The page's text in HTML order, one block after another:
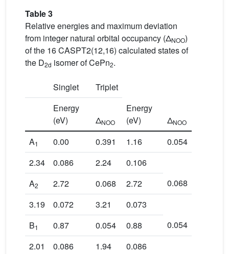
Table 3
Relative energies and maximum deviation
from integer natural orbital occupancy (ΔNOO)
of the 16 CASPT2(12,16) calculated states of
the D2d isomer of CePn2.
Singlet
Triplet
Energy
(eV)
ΔNOO
Energy
(eV)
ΔNOO
A1 0.00 0.391 1.16
0.054
2.34
0.086 2.24
0.106
A2 2.72 0.068 2.72
0.068
3.19
0.072 3.21
0.073
B1 0.87 0.054 0.88
0.054
2.01
0.086 1.94
0.086